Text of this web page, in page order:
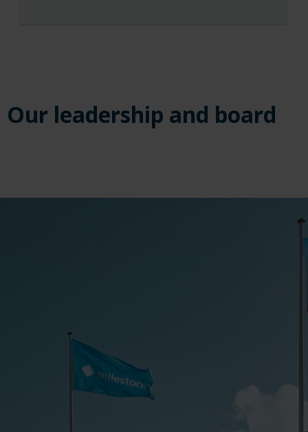
Our leadership and board